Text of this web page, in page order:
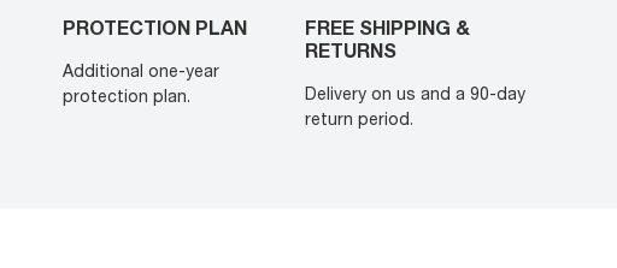
PROTECTION PLAN
Additional one-year
protection plan.
FREE SHIPPING &
RETURNS
Delivery on us and a 90-day
return period.